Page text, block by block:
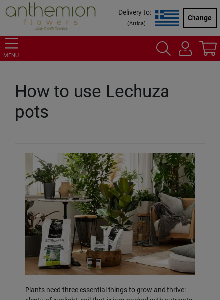
Delivery to:
(Attica)
Change
MENU
How to use Lechuza
pots
Plants need three essential things to grow and thrive: